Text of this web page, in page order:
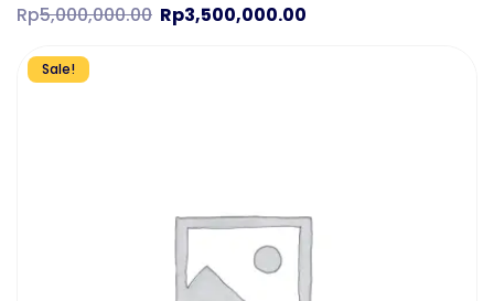
Rp5,000,000.00 Rp3,500,000.00
Sale!